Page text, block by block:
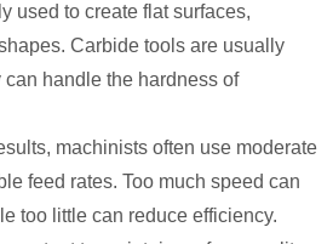
used to create flat surfaces,
Carbide tools are usually
handle the hardness of
machinists often use moderate
feed rates. Too much speed can
too little can reduce efficiency.